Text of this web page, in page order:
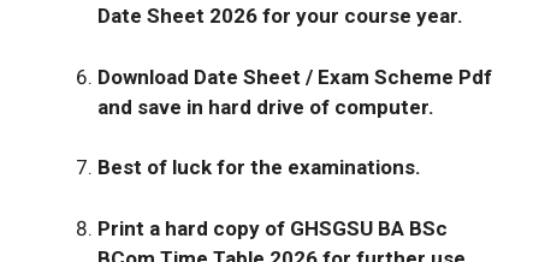
Date Sheet 2026 for your course year.
Download Date Sheet / Exam Scheme Pdf
and save in hard drive of computer.
Best of luck for the examinations.
Print a hard copy of GHSGSU BA BSc